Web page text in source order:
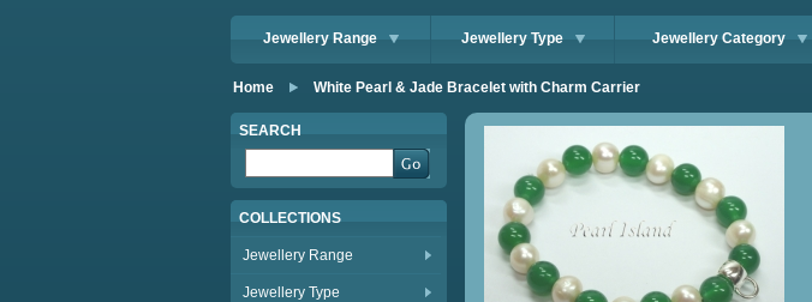
Jewellery Range Jewellery Type Jewellery Category
Home White Pearl & Jade Bracelet with Charm Carrier
SEARCH
COLLECTIONS
Jewellery Range
Jewellery Type